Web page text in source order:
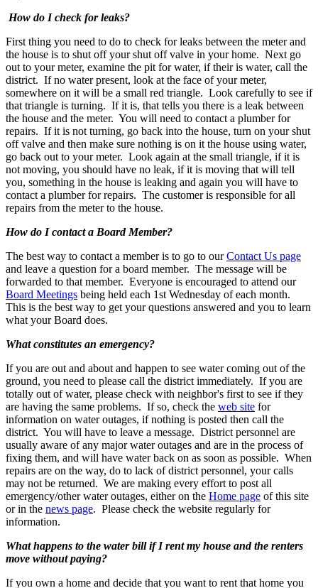
How do I check for leaks?
First thing you need to do to check for leaks between the meter and
the house is to shut off your shut off valve in your home. Next go
out to your meter, examine the pit for water, if their is water, call the
district. If no water present, look at the face of your meter,
somewhere on it will be a small red triangle. Look carefully to see if
that triangle is turning. If it is, that tells you there is a leak between
the house and the meter. You will need to contact a plumber for
repairs. If it is not turning, go back into the house, turn on your shut
off valve and then make sure nothing is on it the house using water,
go back out to your meter. Look again at the small triangle, if it is
not moving, you should have no leak, if it is moving that will tell
you, something in the house is leaking and again you will have to
contact a plumber for repairs. The customer is responsible for all
repairs from the meter to the house.
How do I contact a Board Member?
The best way to contact a member is to go to ourContact Us page
and leave a question for a board member. The message will be
forwarded to that member. Everyone is encouraged to attend our
Board Meetings being held each 1st Wednesday of each month.
This is the best way to get your questions answered and you to learn
what your Board does.
What constitutes an emergency?
If you are out and about and happen to see water coming out of the
ground, you need to please call the district immediately. If you are
totally out of water, please check with neighbor's first to see if they
are having the same problems. If so, check the web site for
information on water outages, if nothing is posted then call the
district. You will have to leave a message. District personnel are
usually aware of any major water outages and are in the process of
fixing them, and will have water back on as soon as possible. When
repairs are on the way, do to lack of district personnel, your calls
may not be returned. We are making every effort to post all
emergency/other water outages, either on the Home page of this site
or in the news page. Please check the website regularly for
information.
What happens to the water bill if I rent my house and the renters
move without paying?
If you own a home and decide that you want to rent that home you